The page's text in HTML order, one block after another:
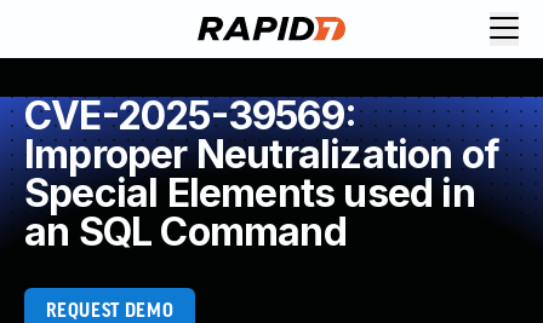
CVE-2025-39569:
Improper Neutralization of
Special Elements used in
an SQL Command
REQUEST DEMO